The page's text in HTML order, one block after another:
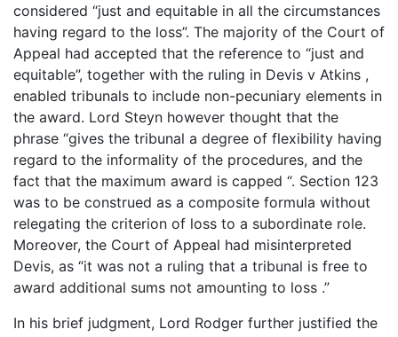
considered “just and equitable in all the circumstances
having regard to the loss”. The majority of the Court of
Appeal had accepted that the reference to “just and
equitable”, together with the ruling in Devis v Atkins ,
enabled tribunals to include non-pecuniary elements in
the award. Lord Steyn however thought that the
phrase “gives the tribunal a degree of flexibility having
regard to the informality of the procedures, and the
fact that the maximum award is capped “. Section 123
was to be construed as a composite formula without
relegating the criterion of loss to a subordinate role.
Moreover, the Court of Appeal had misinterpreted
Devis, as “it was not a ruling that a tribunal is free to
award additional sums not amounting to loss .”
In his brief judgment, Lord Rodger further justified the